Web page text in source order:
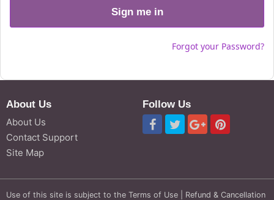
Sign me in
Forgot your Password?
About Us
About Us
Contact Support
Site Map
Follow Us
Use of this site is subject to the Terms of Use
Refund & Cancellation